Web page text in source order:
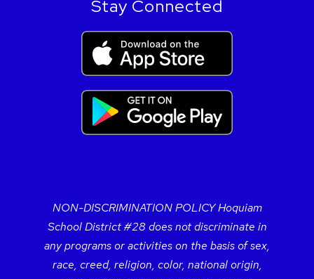
Stay Connected
NON-DISCRIMINATION POLICY Hoquiam
School District #28 does not discriminate in
any programs or activities on the basis of sex,
race, creed, religion, color, national origin,